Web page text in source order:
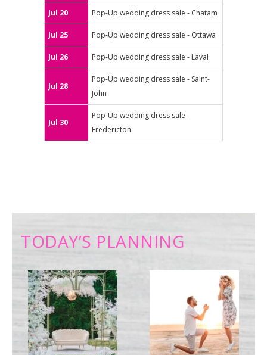
Jul 20 Pop-Up wedding dress sale - Chatam
Jul 25 Pop-Up wedding dress sale - Ottawa
Jul 26 Pop-Up wedding dress sale - Laval
Jul 28
Pop-Up wedding dress sale - Saint-
John
Jul 30
Pop-Up wedding dress sale -
Fredericton
TODAY’S PLANNING